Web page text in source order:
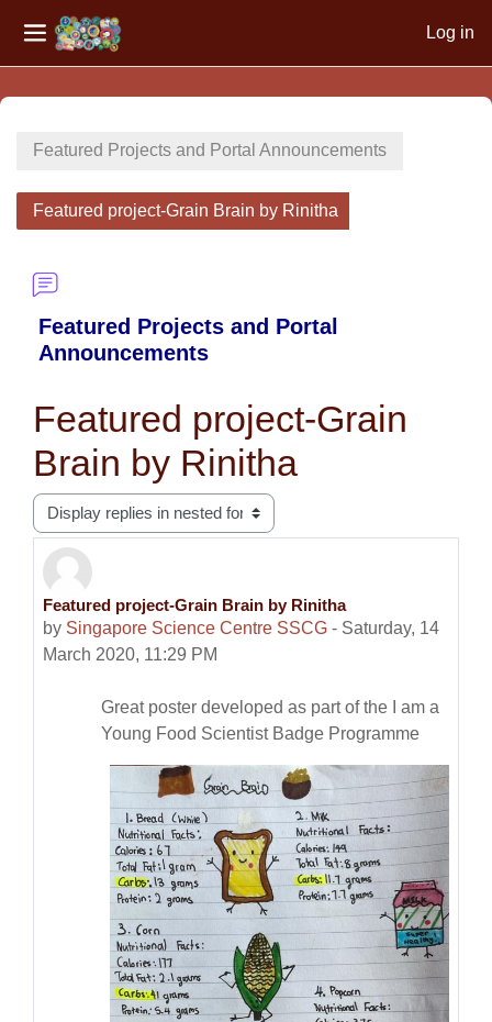
Side panel
Log in
Featured Projects and Portal Announcements
Featured project-Grain Brain by Rinitha
Featured Projects and Portal
Announcements
Featured project-Grain
Brain by Rinitha
Display mode
Featured project-Grain Brain by Rinitha
by Singapore Science Centre SSCG - Saturday, 14
March 2020, 11:29 PM
Number of replies: 0
Great poster developed as part of the I am a
Young Food Scientist Badge Programme